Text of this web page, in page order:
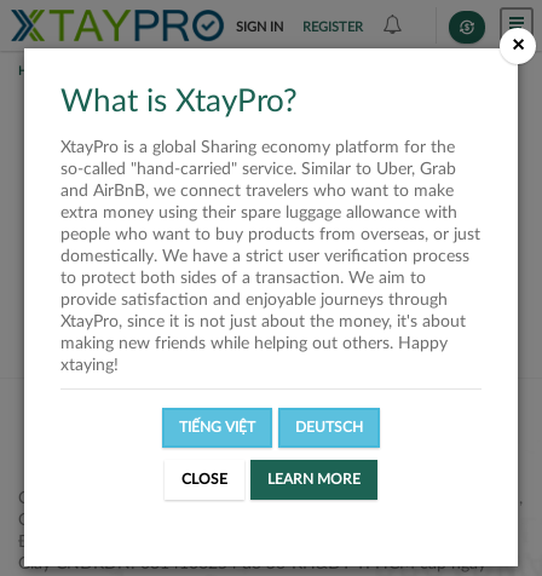
SIGN IN REGISTER
HOME
This offer is closed or
not available
VIEW ALL SHIPPERS
Công ty Cổ phần XtayPro, 77 Phạm Viết Chánh, P. Nguyễn Cư Trinh,
Q. 1, Tp. HCM.
Điện thoại: +84 2877 797979
Giấy CNĐKDN: 0314106254 do Sở KH&ĐT TPHCM cấp ngày
×
What is XtayPro?
XtayPro is a global Sharing economy platform for the
so-called "hand-carried" service. Similar to Uber, Grab
and AirBnB, we connect travelers who want to make
extra money using their spare luggage allowance with
people who want to buy products from overseas, or just
domestically. We have a strict user verification process
to protect both sides of a transaction. We aim to
provide satisfaction and enjoyable journeys through
XtayPro, since it is not just about the money, it's about
making new friends while helping out others. Happy
xtaying!
TIẾNG VIỆT DEUTSCH
CLOSE LEARN MORE